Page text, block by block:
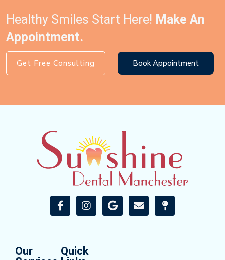
Healthy Smiles Start Here! Make An
Appointment.
Get Free Consulting Book Appointment
Our Quick